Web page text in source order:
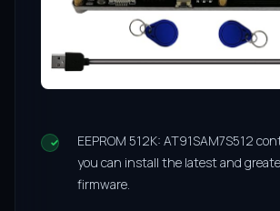
EEPROM 512K: AT91SAM7S512
you can install the latest and
firmware.